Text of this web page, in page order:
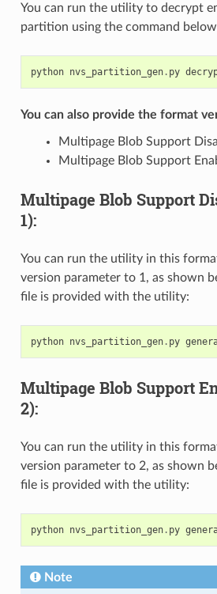
You can run the utility to decrypt
partition using the command
python nvs_partition_gen. py
You can also provide the format
Multipage Blob Support
Multipage Blob Support
Multipage Blob Support
1):
You can run the utility in this
version parameter to 1, as shown
file is provided with the utility:
python nvs_partition_gen. py
Multipage Blob Support
2):
You can run the utility in this
version parameter to 2, as shown
file is provided with the utility:
python nvs_partition_gen. py
Note